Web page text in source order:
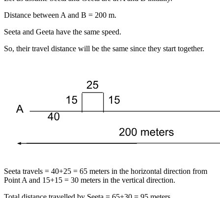
Distance between A and B = 200 m.
Seeta and Geeta have the same speed.
So, their travel distance will be the same since they start together.
Seeta travels = 40+25 = 65 meters in the horizontal direction from
Point A and 15+15 = 30 meters in the vertical direction.